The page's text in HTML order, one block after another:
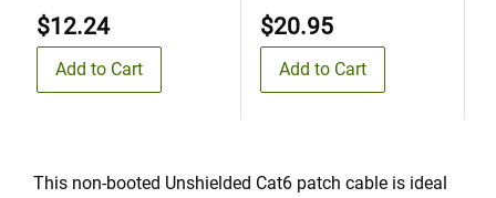
$12.24
Add to Cart
$20.95
Add to Cart
This non-booted Unshielded Cat6 patch cable is ideal